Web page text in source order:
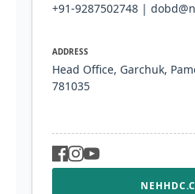
+91-9287502748 |
ADDRESS
Head Office, Garchuk,
781035